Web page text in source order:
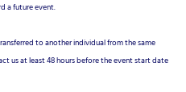
a future event.
to another individual from the same
us at least 48 hours before the event start date